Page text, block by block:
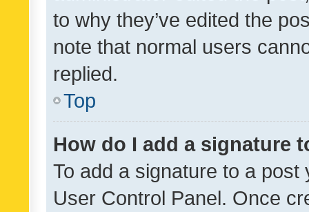
to why they’ve edited the
note that normal users
replied.
Top
How do I add a signature
To add a signature to a
User Control Panel. Once